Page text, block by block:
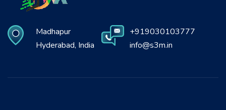
Madhapur
Hyderabad, India
+919030103777
info@s3m.in